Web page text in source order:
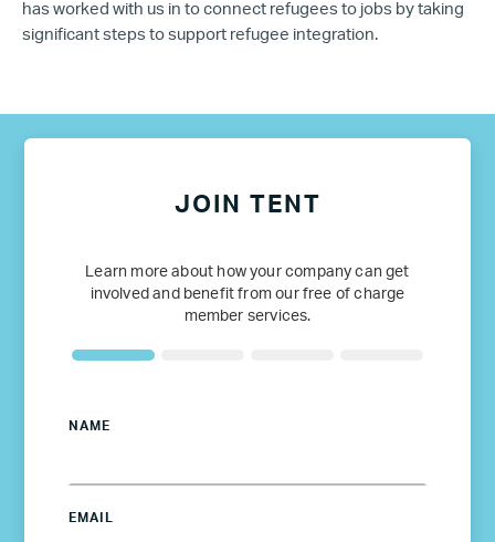
has worked with us in to connect refugees to jobs by taking
significant steps to support refugee integration.
JOIN TENT
Learn more about how your company can get
involved and benefit from our free of charge
member services.
NAME
EMAIL